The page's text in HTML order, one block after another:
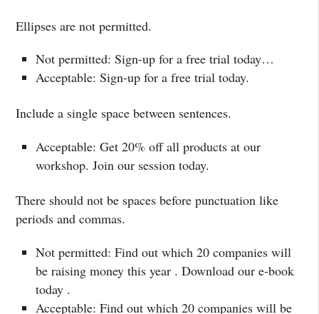
Ellipses are not permitted.
Not permitted: Sign-up for a free trial today…
Acceptable: Sign-up for a free trial today.
Include a single space between sentences.
Acceptable: Get 20% off all products at our
workshop. Join our session today.
There should not be spaces before punctuation like
periods and commas.
Not permitted: Find out which 20 companies will
be raising money this year . Download our e-book
today .
Acceptable: Find out which 20 companies will be